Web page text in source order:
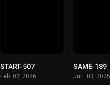
START-507
Feb. 02, 2026
SAME-189
Jun. 03, 2025